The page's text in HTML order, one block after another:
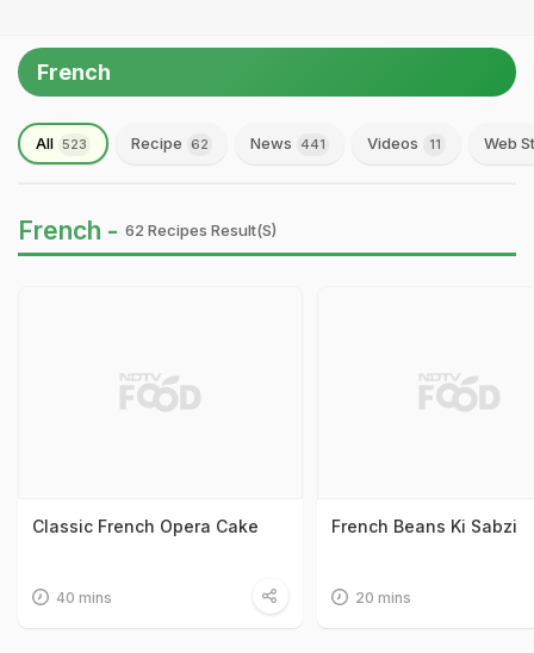
French
All 523 Recipe 62 News 441 Videos 11 Web
French - 62 Recipes Result(s)
Classic French Opera Cake
40 mins
French Beans Ki Sabzi
20 mins